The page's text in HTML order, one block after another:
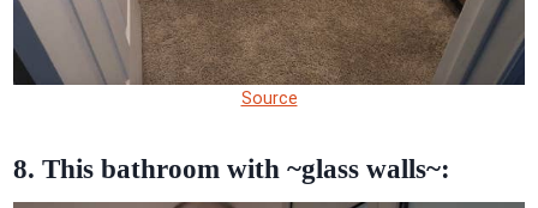
Source
8. This bathroom with ~glass walls~: